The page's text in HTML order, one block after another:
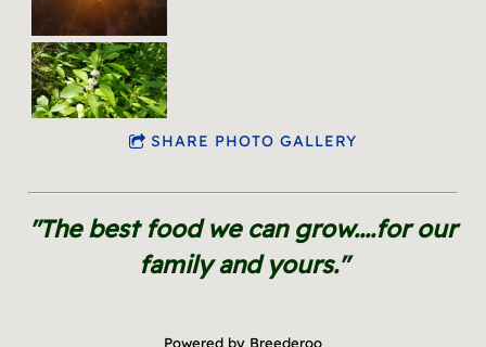
SHARE PHOTO GALLERY
"The best food we can grow....for our
family and yours."
Powered by Breederoo